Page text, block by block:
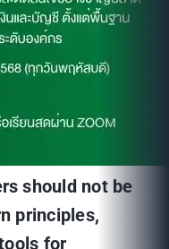
should not be
principles,
for